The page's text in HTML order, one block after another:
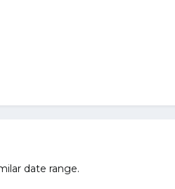
date range.